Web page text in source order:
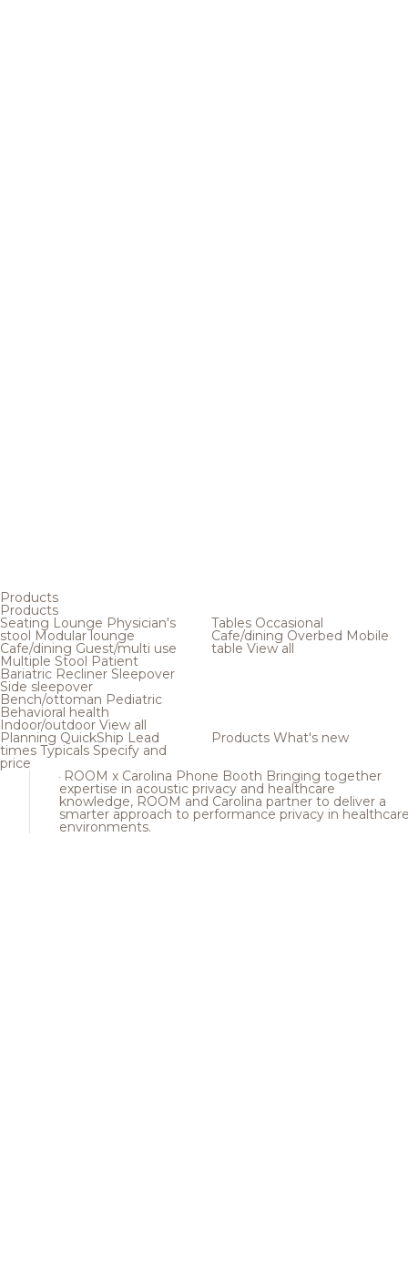
Products
Products
Seating Lounge Physician's
stool Modular lounge
Cafe/dining Guest/multi use
Multiple Stool Patient
Bariatric Recliner Sleepover
Side sleepover
Bench/ottoman Pediatric
Behavioral health
Indoor/outdoor View all
Tables Occasional
Cafe/dining Overbed Mobile
table View all
Planning QuickShip Lead
times Typicals Specify and
price
Products What's new
ROOM x Carolina Phone Booth Bringing together
expertise in acoustic privacy and healthcare
knowledge, ROOM and Carolina partner to deliver a
smarter approach to performance privacy in
environments.